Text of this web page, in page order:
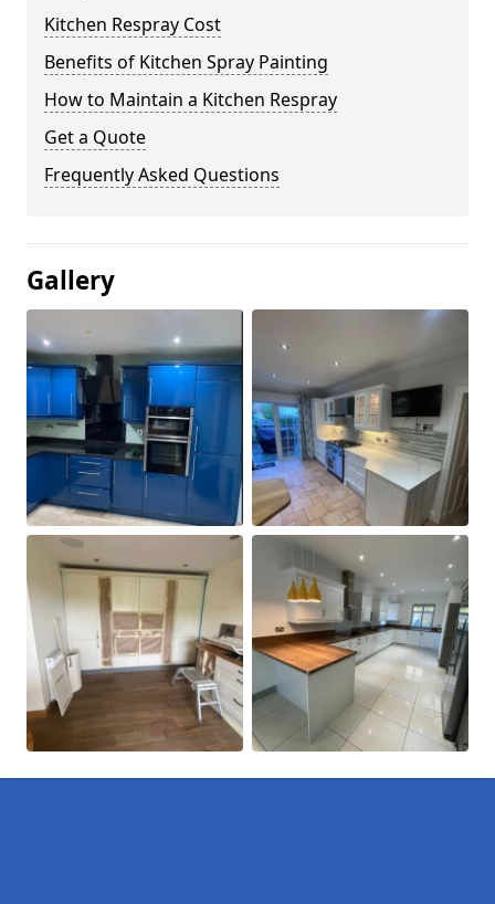
Kitchen Respray Cost
Benefits of Kitchen Spray Painting
How to Maintain a Kitchen Respray
Get a Quote
Frequently Asked Questions
Gallery